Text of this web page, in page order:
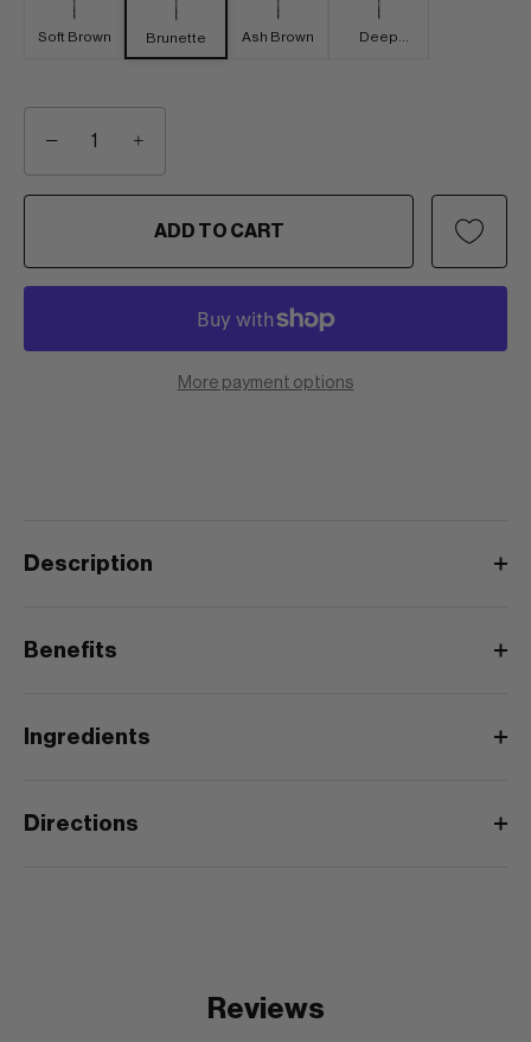
Soft Brown Brunette Ash Brown
Deep
− +
ADD TO CART
More payment options
Description
Benefits
Ingredients
Directions
Reviews